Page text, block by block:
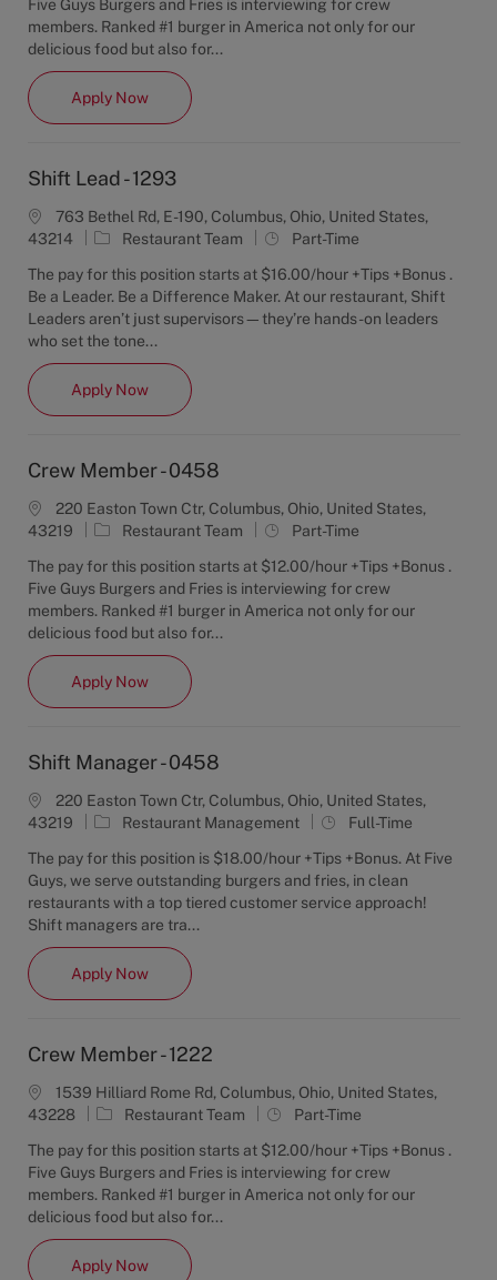
e
g
o
y
T
y
Five Guys Burgers and Fries is interviewing for crew
members. Ranked #1 burger in America not only for our
delicious food but also for...
Apply NowCrew Member - 1293
Shift Lead - 1293
763 Bethel Rd, E-190, Columbus, Ohio, United States,
43214
C
t
e
g
o
y
Restaurant Team
J
b
T
y
Part-Time
The pay for this position starts at $16.00/hour +Tips +Bonus .
Be a Leader. Be a Difference Maker. At our restaurant, Shift
Leaders aren’t just supervisors—they’re hands-on leaders
who set the tone...
Apply NowShift Lead - 1293
Crew Member - 0458
220 Easton Town Ctr, Columbus, Ohio, United States,
43219
C
t
e
g
o
y
Restaurant Team
J
b
T
y
Part-Time
The pay for this position starts at $12.00/hour +Tips +Bonus .
Five Guys Burgers and Fries is interviewing for crew
members. Ranked #1 burger in America not only for our
delicious food but also for...
Apply NowCrew Member - 0458
Shift Manager - 0458
220 Easton Town Ctr, Columbus, Ohio, United States,
43219
C
t
e
g
o
y
Restaurant Management
J
b
T
y
Full-Time
The pay for this position is $18.00/hour +Tips +Bonus. At Five
Guys, we serve outstanding burgers and fries, in clean
restaurants with a top tiered customer service approach!
Shift managers are tra...
Apply NowShift Manager - 0458
Crew Member - 1222
1539 Hilliard Rome Rd, Columbus, Ohio, United States,
43228
C
t
e
g
o
y
Restaurant Team
J
b
T
y
Part-Time
The pay for this position starts at $12.00/hour +Tips +Bonus .
Five Guys Burgers and Fries is interviewing for crew
members. Ranked #1 burger in America not only for our
delicious food but also for...
Apply NowCrew Member - 1222